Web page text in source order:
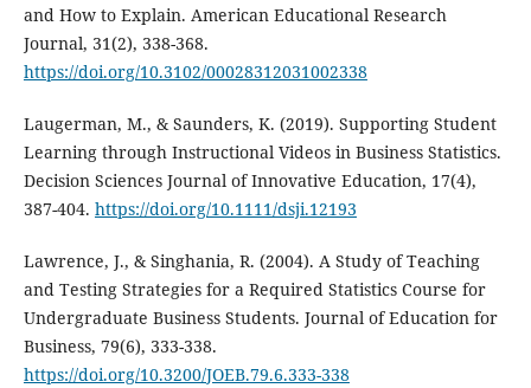
and How to Explain. American Educational Research
Journal, 31(2), 338-368.
https://doi.org/10.3102/00028312031002338
Laugerman, M., & Saunders, K. (2019). Supporting Student
Learning through Instructional Videos in Business Statistics.
Decision Sciences Journal of Innovative Education, 17(4),
387-404. https://doi.org/10.1111/dsji.12193
Lawrence, J., & Singhania, R. (2004). A Study of Teaching
and Testing Strategies for a Required Statistics Course for
Undergraduate Business Students. Journal of Education for
Business, 79(6), 333-338.
https://doi.org/10.3200/JOEB.79.6.333-338